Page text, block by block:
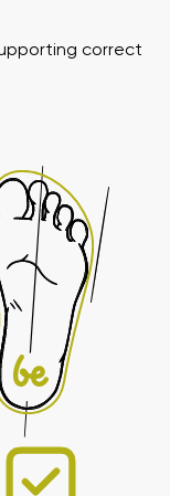
correct
Variant